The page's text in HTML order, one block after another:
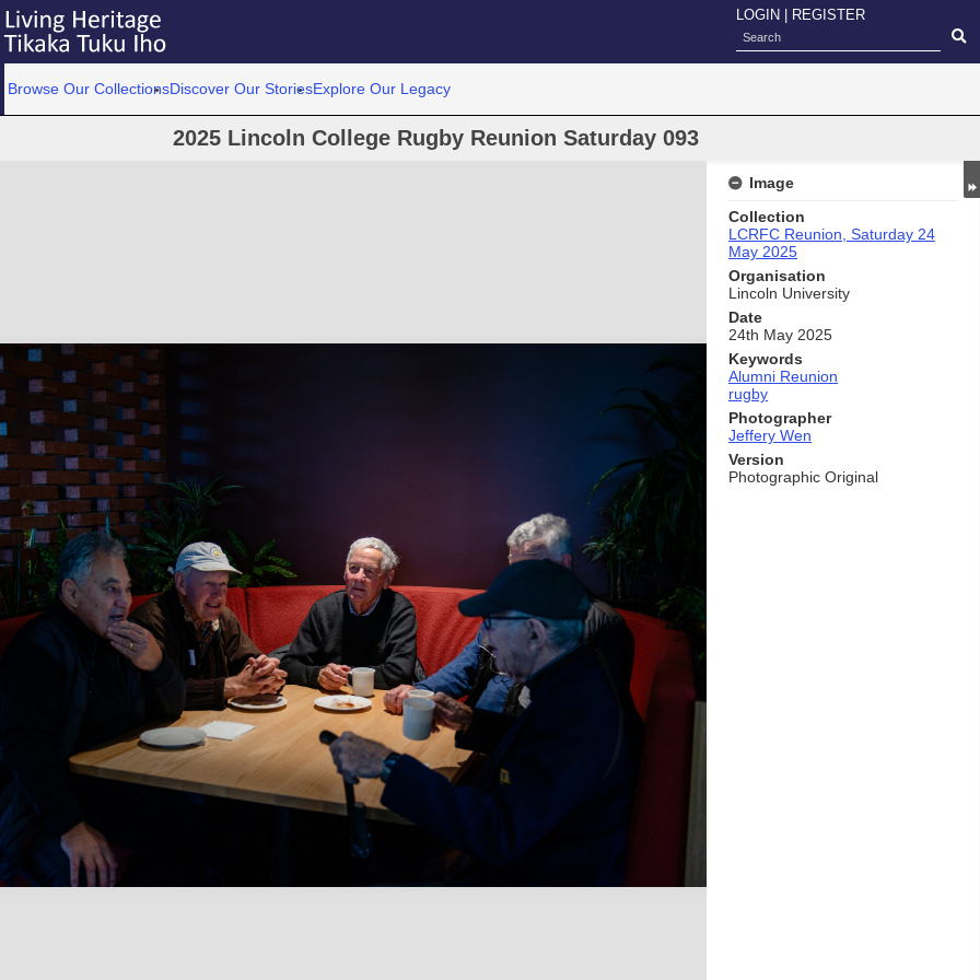
LOGIN REGISTER
Browse Our CollectionsDiscover Our StoriesExplore Our Legacy
2025 Lincoln College Rugby Reunion Saturday 093
Image
Collection
LCRFC Reunion, Saturday 24
May 2025
Organisation
Lincoln University
Date
24th May 2025
Keywords
Alumni Reunion
rugby
Photographer
Jeffery Wen
Version
Photographic Original